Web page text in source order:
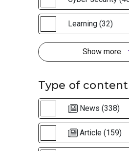
Learning (32)
Show more
Type of content
News (338)
Article (159)